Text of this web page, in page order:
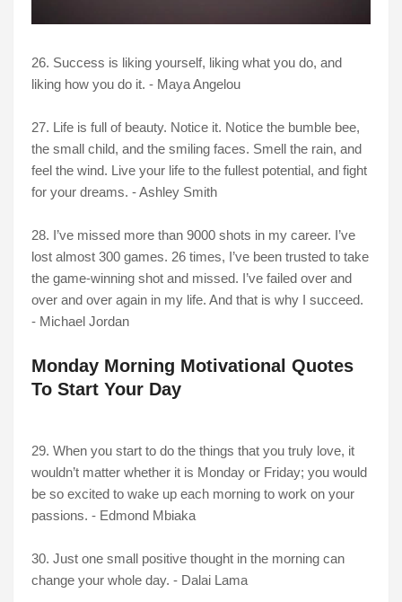
26. Success is liking yourself, liking what you do, and
liking how you do it. - Maya Angelou
27. Life is full of beauty. Notice it. Notice the bumble bee,
the small child, and the smiling faces. Smell the rain, and
feel the wind. Live your life to the fullest potential, and fight
for your dreams. - Ashley Smith
28. I’ve missed more than 9000 shots in my career. I’ve
lost almost 300 games. 26 times, I’ve been trusted to take
the game-winning shot and missed. I’ve failed over and
over and over again in my life. And that is why I succeed.
- Michael Jordan
Monday Morning Motivational Quotes
To Start Your Day
29. When you start to do the things that you truly love, it
wouldn’t matter whether it is Monday or Friday; you would
be so excited to wake up each morning to work on your
passions. - Edmond Mbiaka
30. Just one small positive thought in the morning can
change your whole day. - Dalai Lama